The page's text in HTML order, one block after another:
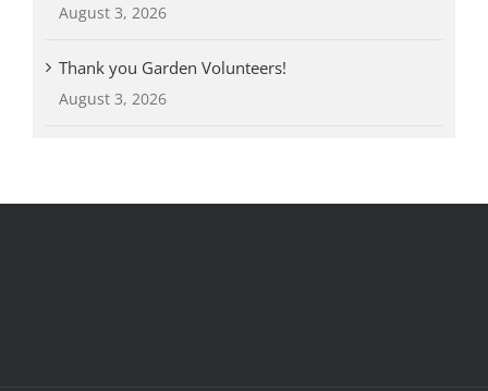
August 3, 2026
Thank you Garden Volunteers!
August 3, 2026